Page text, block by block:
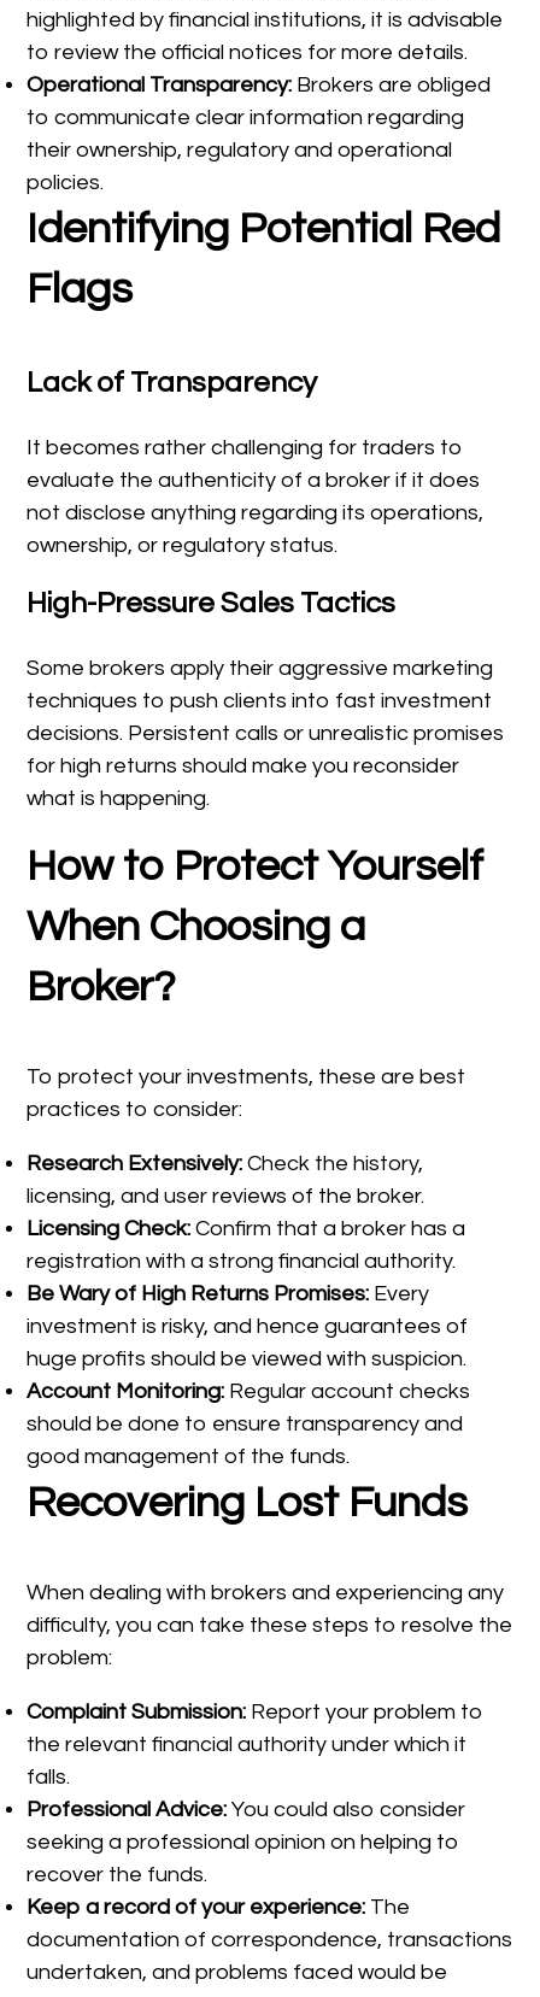
highlighted by financial institutions, it is advisable
to review the official notices for more details.
Operational Transparency: Brokers are obliged
to communicate clear information regarding
their ownership, regulatory and operational
policies.
Identifying Potential Red
Flags
Lack of Transparency
It becomes rather challenging for traders to
evaluate the authenticity of a broker if it does
not disclose anything regarding its operations,
ownership, or regulatory status.
High-Pressure Sales Tactics
Some brokers apply their aggressive marketing
techniques to push clients into fast investment
decisions. Persistent calls or unrealistic promises
for high returns should make you reconsider
what is happening.
How to Protect Yourself
When Choosing a
Broker?
To protect your investments, these are best
practices to consider:
Research Extensively:Check the history,
licensing, and user reviews of the broker.
Licensing Check:Confirm that a broker has a
registration with a strong financial authority.
Be Wary of High Returns Promises: Every
investment is risky, and hence guarantees of
huge profits should be viewed with suspicion.
Account Monitoring: Regular account checks
should be done to ensure transparency and
good management of the funds.
Recovering Lost Funds
When dealing with brokers and experiencing any
difficulty, you can take these steps to resolve the
problem:
Complaint Submission: Report your problem to
the relevant financial authority under which it
falls.
Professional Advice:You could also consider
seeking a professional opinion on helping to
recover the funds.
Keep a record of your experience: The
documentation of correspondence, transactions
undertaken, and problems faced would be